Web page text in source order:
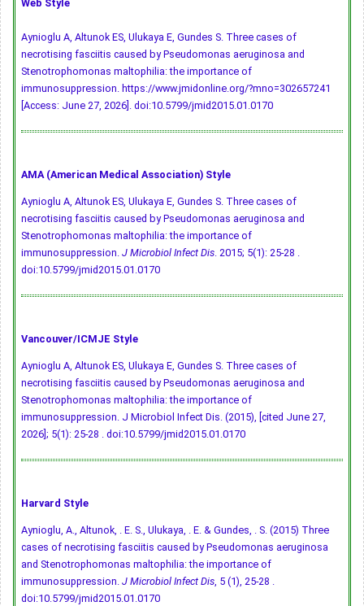
Web Style
Aynioglu A, Altunok ES, Ulukaya E, Gundes S. Three cases of
necrotising fasciitis caused by Pseudomonas aeruginosa and
Stenotrophomonas maltophilia: the importance of
immunosuppression. https://www.jmidonline.org/?mno=302657241
[Access: June 27, 2026]. doi:10.5799/jmid2015.01.0170
AMA (American Medical Association) Style
Aynioglu A, Altunok ES, Ulukaya E, Gundes S. Three cases of
necrotising fasciitis caused by Pseudomonas aeruginosa and
Stenotrophomonas maltophilia: the importance of
immunosuppression. J Microbiol Infect Dis. 2015; 5(1): 25-28 .
doi:10.5799/jmid2015.01.0170
Vancouver/ICMJE Style
Aynioglu A, Altunok ES, Ulukaya E, Gundes S. Three cases of
necrotising fasciitis caused by Pseudomonas aeruginosa and
Stenotrophomonas maltophilia: the importance of
immunosuppression. J Microbiol Infect Dis. (2015), [cited June 27,
2026]; 5(1): 25-28 . doi:10.5799/jmid2015.01.0170
Harvard Style
Aynioglu, A., Altunok, . E. S., Ulukaya, . E. & Gundes, . S. (2015) Three
cases of necrotising fasciitis caused by Pseudomonas aeruginosa
and Stenotrophomonas maltophilia: the importance of
immunosuppression. J Microbiol Infect Dis, 5 (1), 25-28 .
doi:10.5799/jmid2015.01.0170